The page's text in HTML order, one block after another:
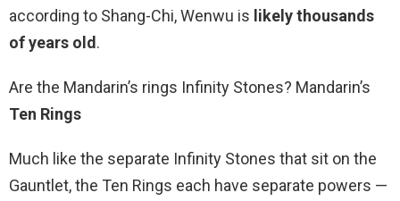
according to Shang-Chi, Wenwu is likely thousands
of years old.
Are the Mandarin’s rings Infinity Stones? Mandarin’s
Ten Rings
Much like the separate Infinity Stones that sit on the
Gauntlet, the Ten Rings each have separate powers —